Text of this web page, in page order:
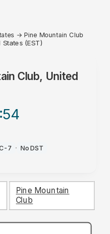
→Pine Mountain Club
(EST)
Club, United
:54
7 · No DST
Pine Mountain
Club